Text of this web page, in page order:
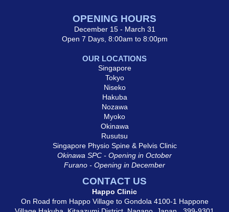
OPENING HOURS
December 15 - March 31
Open 7 Days, 8:00am to 8:00pm
OUR LOCATIONS
Singapore
Tokyo
Niseko
Hakuba
Nozawa
Myoko
Okinawa
Rusutsu
Singapore Physio Spine & Pelvis Clinic
Okinawa SPC - Opening in October
Furano - Opening in December
CONTACT US
Happo Clinic
On Road from Happo Village to Gondola 4100-1 Happone